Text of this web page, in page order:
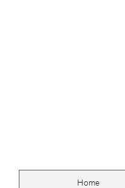
Home